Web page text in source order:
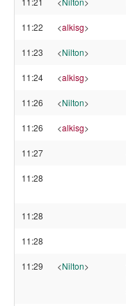
11:22 <alkisg>
11:23 <Nilton>
11:24 <alkisg>
11:26 <Nilton>
11:26 <alkisg>
11:27
11:28
11:28
11:28
11:29 <Nilton>